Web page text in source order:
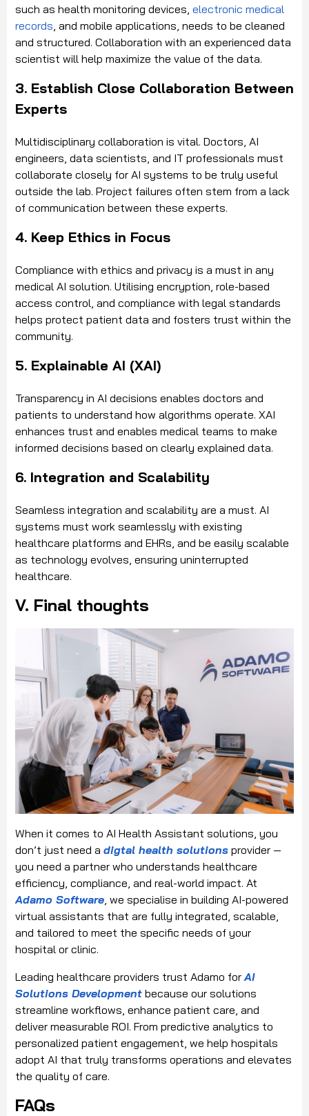
such as health monitoring devices, electronic medical
records , and mobile applications, needs to be cleaned
and structured. Collaboration with an experienced data
scientist will help maximize the value of the data.
3. Establish Close Collaboration Between
Experts
Multidisciplinary collaboration is vital. Doctors, AI
engineers, data scientists, and IT professionals must
collaborate closely for AI systems to be truly useful
outside the lab. Project failures often stem from a lack
of communication between these experts.
4. Keep Ethics in Focus
Compliance with ethics and privacy is a must in any
medical AI solution. Utilising encryption, role-based
access control, and compliance with legal standards
helps protect patient data and fosters trust within the
community.
5. Explainable AI (XAI)
Transparency in AI decisions enables doctors and
patients to understand how algorithms operate. XAI
enhances trust and enables medical teams to make
informed decisions based on clearly explained data.
6. Integration and Scalability
Seamless integration and scalability are a must. AI
systems must work seamlessly with existing
healthcare platforms and EHRs, and be easily scalable
as technology evolves, ensuring uninterrupted
healthcare.
V. Final thoughts
When it comes to AI Health Assistant solutions, you
don’t just need a digtal health solutions provider —
you need a partner who understands healthcare
efficiency, compliance, and real-world impact. At
Adamo Software , we specialise in building AI-powered
virtual assistants that are fully integrated, scalable,
and tailored to meet the specific needs of your
hospital or clinic.
Leading healthcare providers trust Adamo for AI
Solutions Development because our solutions
streamline workflows, enhance patient care, and
deliver measurable ROI. From predictive analytics to
personalized patient engagement, we help hospitals
adopt AI that truly transforms operations and elevates
the quality of care.
FAQs